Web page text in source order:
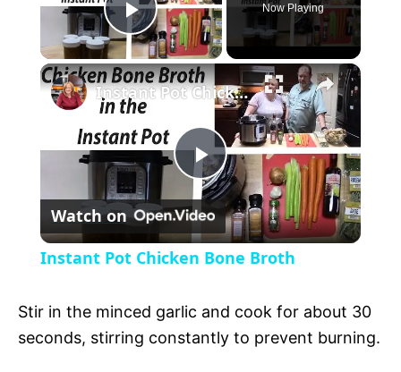
P
l
a
y
V
i
d
Now Playing
×
P
l
y
Instant Pot Chicken Bone Broth
Watch on
Instant Pot Chicken Bone Broth
Stir in the minced garlic and cook for about 30
seconds, stirring constantly to prevent burning.